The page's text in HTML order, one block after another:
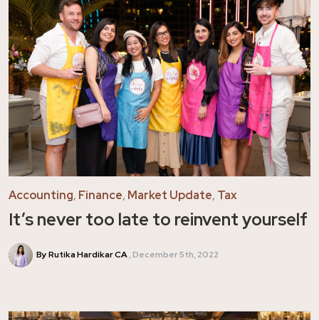
Accounting, Finance, Market Update, Tax
It’s never too late to reinvent yourself
By Rutika Hardikar CA December 5th, 2022